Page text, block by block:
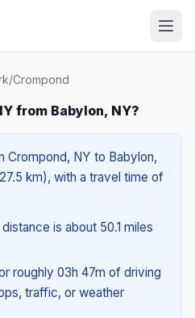
/Crompond
from Babylon, NY?
Crompond, NY to Babylon,
km), with a travel time of
is about 50.1 miles
roughly 03h 47m of driving
traffic, or weather